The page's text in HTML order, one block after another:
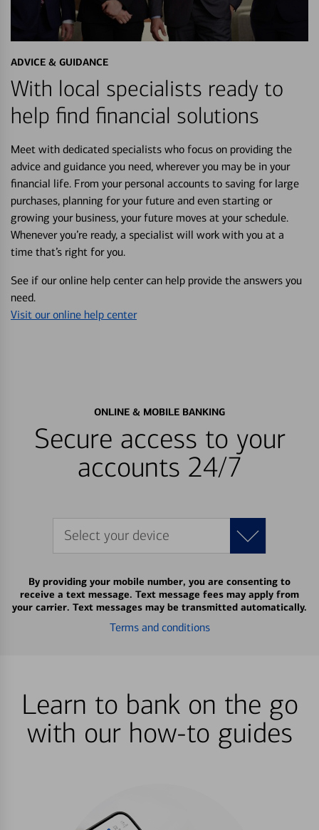
ADVICE & GUIDANCE
With local specialists ready to
help find financial solutions
Meet with dedicated specialists who focus on providing the
advice and guidance you need, wherever you may be in your
financial life. From your personal accounts to saving for large
purchases, planning for your future and even starting or
growing your business, your future moves at your schedule.
Whenever you’re ready, a specialist will work with you at a
time that’s right for you.
See if our online help center can help provide the answers you
need.
Visit our online help center
ONLINE & MOBILE BANKING
Secure access to your
accounts 24/7
Select your device
By providing your mobile number, you are consenting to
receive a text message. Text message fees may apply from
your carrier. Text messages may be transmitted automatically.
Terms and conditions
Learn to bank on the go
with our how-to guides